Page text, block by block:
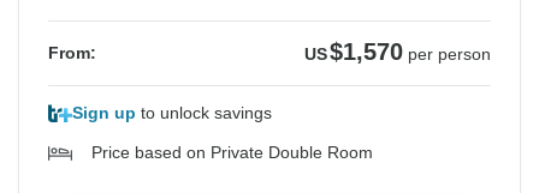
From: US$1,570 per person
Sign up to unlock savings
Price based on Private Double Room